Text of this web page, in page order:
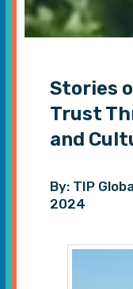
Stories
Trust
and
By: TIP
2024